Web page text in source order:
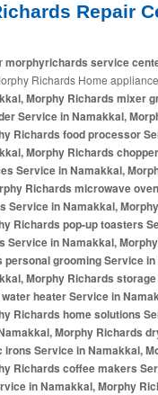
Repair
morphyrichards service
Richards Home
Morphy Richards mixer
Service in Namakkal,
Richards food processor
Morphy Richards
Service in Namakkal,
Richards microwave
Service in Namakkal,
Richards pop-up toasters
Service in Namakkal,
personal grooming Service
Morphy Richards
heater Service in
Richards home solutions
Morphy Richards
irons Service in Namakkal,
Richards coffee makers
in Namakkal, Morphy